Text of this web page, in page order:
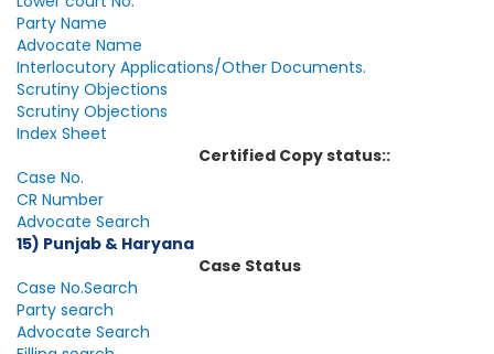
Party Name
Advocate Name
Interlocutory Applications/Other Documents.
Scrutiny Objections
Scrutiny Objections
Index Sheet
Certified Copy status::
Case No.
CR Number
Advocate Search
15) Punjab & Haryana
Case Status
Case No.Search
Party search
Advocate Search